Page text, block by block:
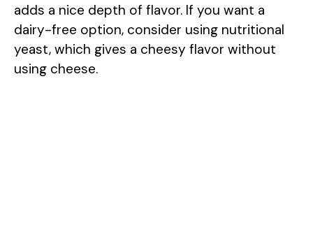
adds a nice depth of flavor. If you want a
dairy-free option, consider using nutritional
yeast, which gives a cheesy flavor without
using cheese.